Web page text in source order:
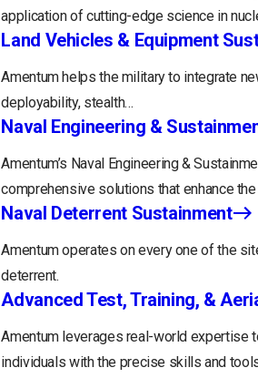
application of cutting-edge science in
Land Vehicles & Equipment
Amentum helps the military to integrate
deployability, stealth…
Naval Engineering &
Amentum’s Naval Engineering &
comprehensive solutions that enhance
Naval Deterrent Sustainment
Amentum operates on every one of the
deterrent.
Advanced Test, Training, &
Amentum leverages real-world expertise
individuals with the precise skills and